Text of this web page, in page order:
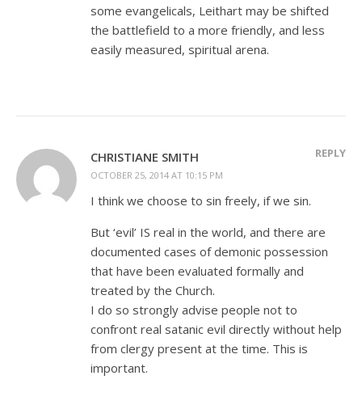
some evangelicals, Leithart may be shifted
the battlefield to a more friendly, and less
easily measured, spiritual arena.
CHRISTIANE SMITH
OCTOBER 25, 2014 AT 10:15 PM
REPLY
I think we choose to sin freely, if we sin.
But ‘evil’ IS real in the world, and there are
documented cases of demonic possession
that have been evaluated formally and
treated by the Church.
I do so strongly advise people not to
confront real satanic evil directly without help
from clergy present at the time. This is
important.